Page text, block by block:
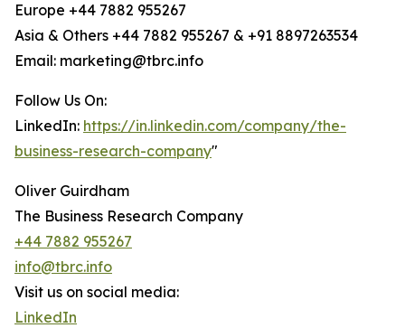
Europe +44 7882 955267
Asia & Others +44 7882 955267 & +91 8897263534
Email: marketing@tbrc.info
Follow Us On:
LinkedIn: https://in.linkedin.com/company/the-
business-research-company"
Oliver Guirdham
The Business Research Company
+44 7882 955267
info@tbrc.info
Visit us on social media:
LinkedIn